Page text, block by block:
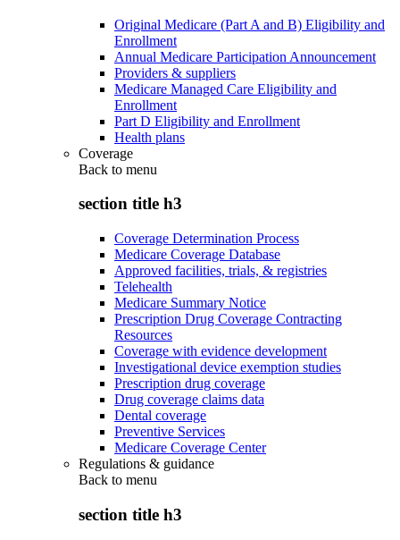
Original Medicare (Part A and B) Eligibility and
Enrollment
Annual Medicare Participation Announcement
Providers & suppliers
Medicare Managed Care Eligibility and
Enrollment
Part D Eligibility and Enrollment
Health plans
Coverage
Back to menu
section title h3
Coverage Determination Process
Medicare Coverage Database
Approved facilities, trials, & registries
Telehealth
Medicare Summary Notice
Prescription Drug Coverage Contracting
Resources
Coverage with evidence development
Investigational device exemption studies
Prescription drug coverage
Drug coverage claims data
Dental coverage
Preventive Services
Medicare Coverage Center
Regulations & guidance
Back to menu
section title h3